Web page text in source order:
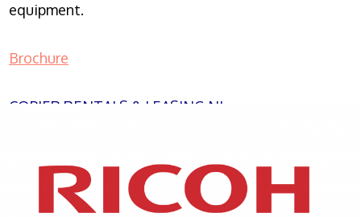
equipment.
Brochure
COPIER RENTALS & LEASING NJ
XEROX WC7970